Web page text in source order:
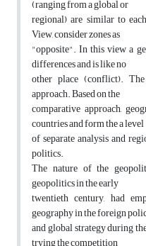
(ranging from a global or
regional) are similar to
View, consider zones as
"opposite". In this view a
differences and is like no
other place (conflict).
approach. Based on the
comparative approach,
countries and form the a level
of separate analysis and
politics.
The nature of the
geopolitics in the early
twentieth century, had
geography in the foreign
and global strategy during